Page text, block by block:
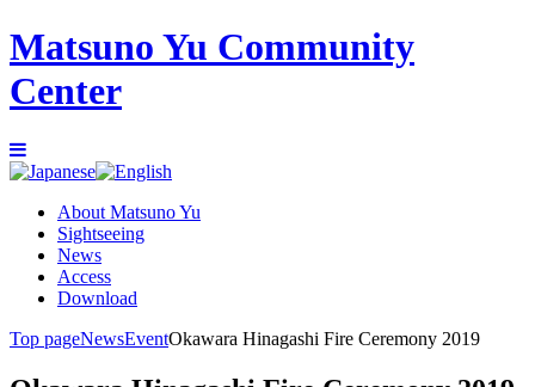
Matsuno Yu Community
Center
About Matsuno Yu
Sightseeing
News
Access
Download
Top pageNewsEventOkawara Hinagashi Fire Ceremony 2019